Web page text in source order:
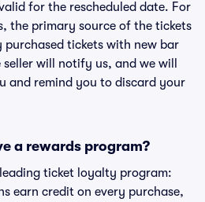
for the rescheduled date. For
the primary source of the tickets
purchased tickets with new bar
will notify us, and we will
and remind you to discard your
a rewards program?
ticket loyalty program:
earn credit on every purchase,